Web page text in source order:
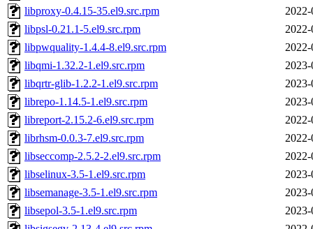
libproxy-0.4.15-35.el9.src.rpm
libpsl-0.21.1-5.el9.src.rpm
libpwquality-1.4.4-8.el9.src.rpm
libqmi-1.32.2-1.el9.src.rpm
libqrtr-glib-1.2.2-1.el9.src.rpm
librepo-1.14.5-1.el9.src.rpm
libreport-2.15.2-6.el9.src.rpm
librhsm-0.0.3-7.el9.src.rpm
libseccomp-2.5.2-2.el9.src.rpm
libselinux-3.5-1.el9.src.rpm
libsemanage-3.5-1.el9.src.rpm
libsepol-3.5-1.el9.src.rpm